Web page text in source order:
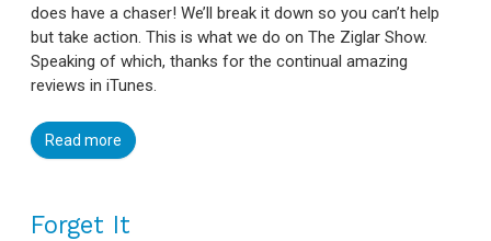
does have a chaser! We’ll break it down so you can’t help
but take action. This is what we do on The Ziglar Show.
Speaking of which, thanks for the continual amazing
reviews in iTunes.
Read more
Forget It